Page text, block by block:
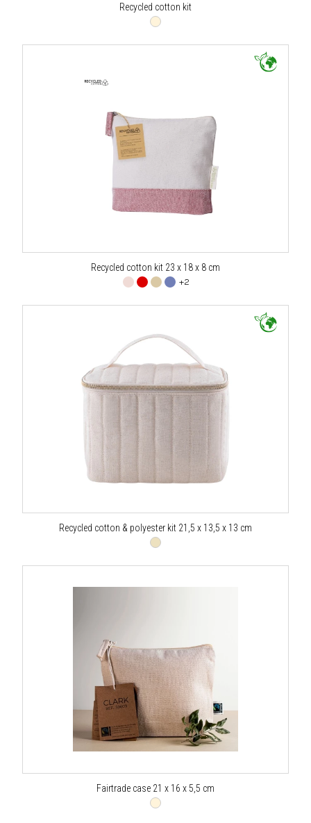
Recycled cotton kit
Recycled cotton kit 23 x 18 x 8 cm
+2
Recycled cotton & polyester kit 21,5 x 13,5 x 13 cm
Fairtrade case 21 x 16 x 5,5 cm